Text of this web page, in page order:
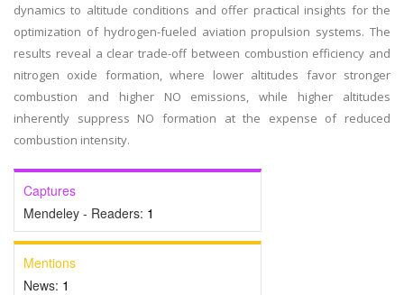
dynamics to altitude conditions and offer practical insights for the
optimization of hydrogen-fueled aviation propulsion systems. The
results reveal a clear trade-off between combustion efficiency and
nitrogen oxide formation, where lower altitudes favor stronger
combustion and higher NO emissions, while higher altitudes
inherently suppress NO formation at the expense of reduced
combustion intensity.
Captures
Mendeley - Readers: 1
Mentions
News: 1